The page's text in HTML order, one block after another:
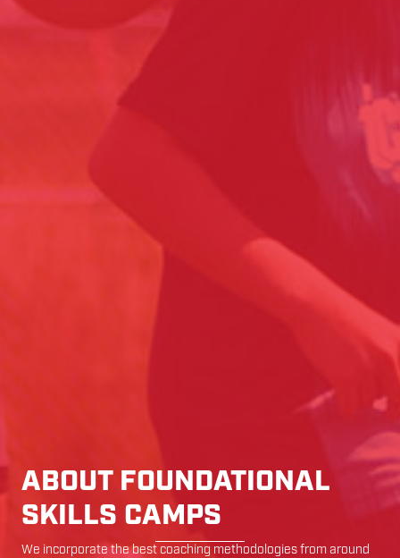
ABOUT FOUNDATIONAL
SKILLS CAMPS
We incorporate the best coaching methodologies from around